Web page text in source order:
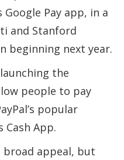
Pay app, in a
and Stanford
beginning next year.
the
people to pay
popular
Cash App.
broad appeal, but